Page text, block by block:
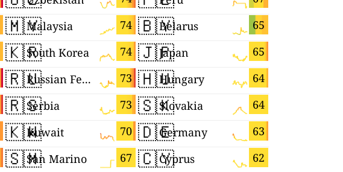
🇲🇾 74
Malaysia
🇰🇷 74
South Korea
🇷🇺 73
Russian Federation
🇷🇸 73
Serbia
🇰🇼 70
Kuwait
🇸🇲 67
San Marino
🇧🇾 65
Belarus
🇯🇵 65
Japan
🇭🇺 64
Hungary
🇸🇰 64
Slovakia
🇩🇪 63
Germany
🇨🇾 62
Cyprus